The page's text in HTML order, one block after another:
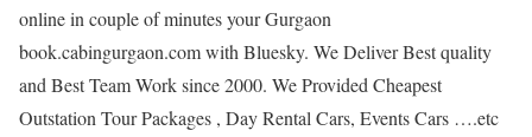
online in couple of minutes your Gurgaon
book.cabingurgaon.com with Bluesky. We Deliver Best quality
and Best Team Work since 2000. We Provided Cheapest
Outstation Tour Packages , Day Rental Cars, Events Cars ….etc